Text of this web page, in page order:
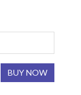
BUY NOW